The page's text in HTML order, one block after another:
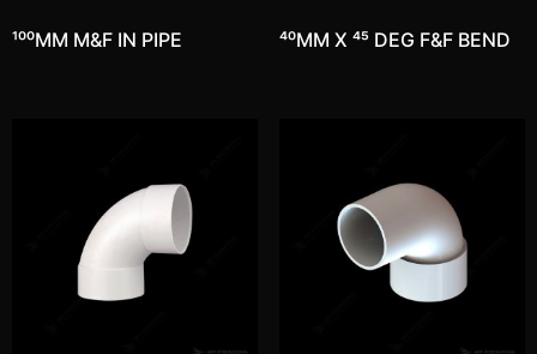
100MM M&F IN PIPE 40MM X 45 DEG F&F BEND